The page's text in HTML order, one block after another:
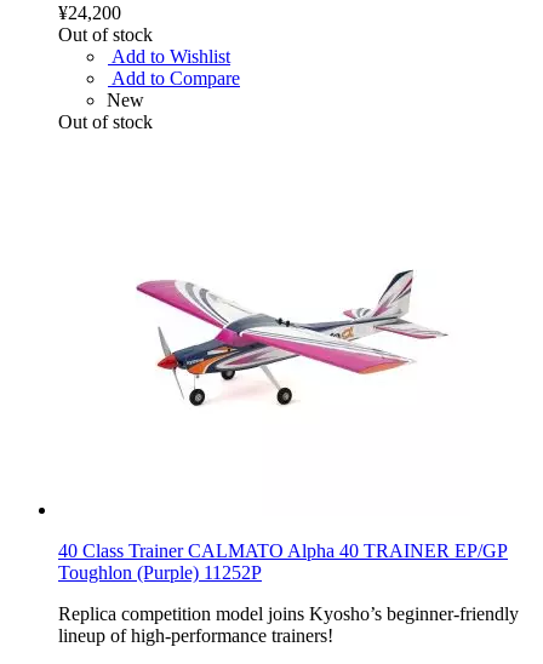
¥24,200
Out of stock
Add to Wishlist
Add to Compare
New
Out of stock
40 Class Trainer CALMATO Alpha 40 TRAINER EP/GP
Toughlon (Purple) 11252P
Replica competition model joins Kyosho’s beginner-friendly
lineup of high-performance trainers!